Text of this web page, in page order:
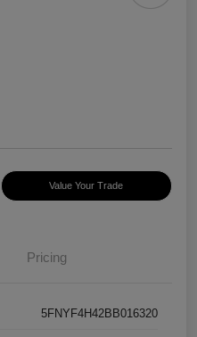
Value Your Trade
Pricing
5FNYF4H42BB016320